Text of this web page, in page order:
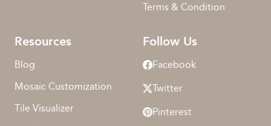
Terms & Condition
Resources
Blog
Mosaic Customization
Tile Visualizer
Follow Us
Facebook
Twitter
Pinterest